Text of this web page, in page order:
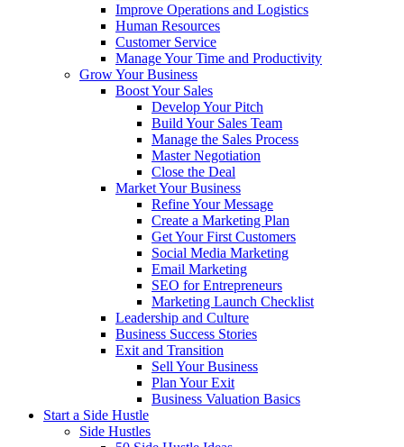
Improve Operations and Logistics
Human Resources
Customer Service
Manage Your Time and Productivity
Grow Your Business
Boost Your Sales
Develop Your Pitch
Build Your Sales Team
Manage the Sales Process
Master Negotiation
Close the Deal
Market Your Business
Refine Your Message
Create a Marketing Plan
Get Your First Customers
Social Media Marketing
Email Marketing
SEO for Entrepreneurs
Marketing Launch Checklist
Leadership and Culture
Business Success Stories
Exit and Transition
Sell Your Business
Plan Your Exit
Business Valuation Basics
Start a Side Hustle
Side Hustles